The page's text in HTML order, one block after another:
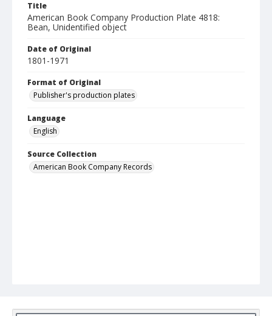
Title
American Book Company Production Plate 4818:
Bean, Unidentified object
Date of Original
1801-1971
Format of Original
Publisher's production plates
Language
English
Source Collection
American Book Company Records